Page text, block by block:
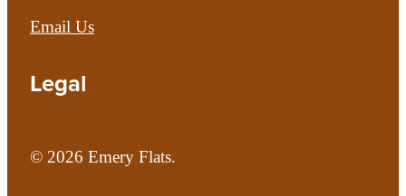
Email Us
Legal
© 2026 Emery Flats.